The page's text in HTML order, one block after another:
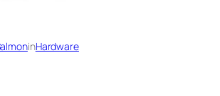
inHardware